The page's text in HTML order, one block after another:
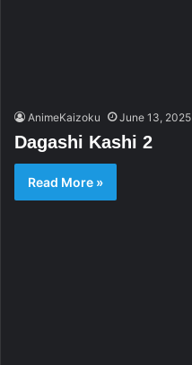
AnimeKaizoku June 13, 2025
Dagashi Kashi 2
Read More »